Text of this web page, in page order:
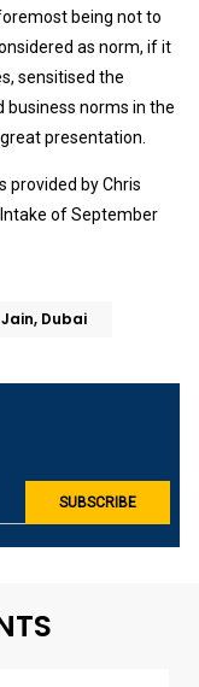
being not to
as norm, if it
sensitised the
norms in the
presentation.
provided by Chris
of September
Dubai